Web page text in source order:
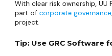
With clear risk ownership, UU
part of corporate governance
project.
Tip: Use GRC Software